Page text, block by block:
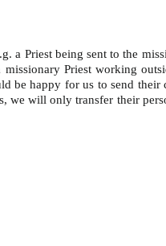
a Priest being sent to the
Priest working
be happy for us to send their
we will only transfer their